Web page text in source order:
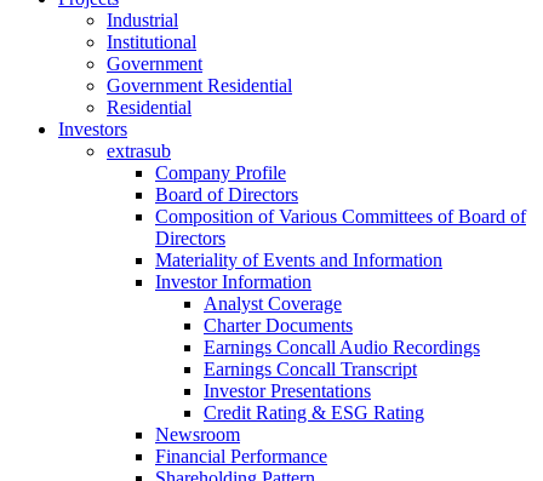
Industrial
Institutional
Government
Government Residential
Residential
Investors
extrasub
Company Profile
Board of Directors
Composition of Various Committees of Board of
Directors
Materiality of Events and Information
Investor Information
Analyst Coverage
Charter Documents
Earnings Concall Audio Recordings
Earnings Concall Transcript
Investor Presentations
Credit Rating & ESG Rating
Newsroom
Financial Performance